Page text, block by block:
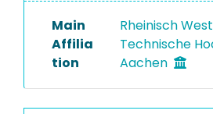
INSTITUTIONS
PROJECTS
Main
Affilia
tion
Rheinisch
Technische
Aachen